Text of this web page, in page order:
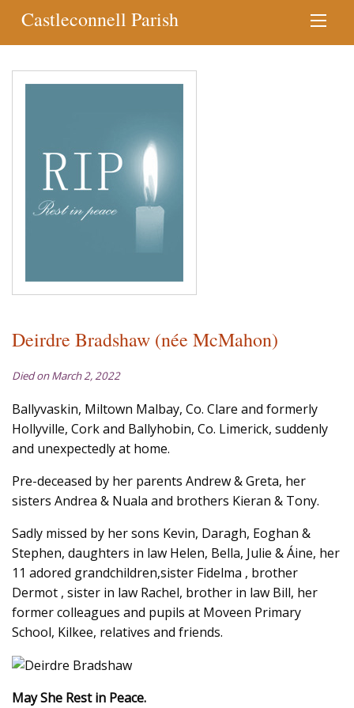
Castleconnell Parish
Deirdre Bradshaw (née McMahon)
Died on March 2, 2022
Ballyvaskin, Miltown Malbay, Co. Clare and formerly
Hollyville, Cork and Ballyhobin, Co. Limerick, suddenly
and unexpectedly at home.
Pre-deceased by her parents Andrew & Greta, her
sisters Andrea & Nuala and brothers Kieran & Tony.
Sadly missed by her sons Kevin, Daragh, Eoghan &
Stephen, daughters in law Helen, Bella, Julie & Áine, her
11 adored grandchildren,sister Fidelma , brother
Dermot , sister in law Rachel, brother in law Bill, her
former colleagues and pupils at Moveen Primary
School, Kilkee, relatives and friends.
May She Rest in Peace.